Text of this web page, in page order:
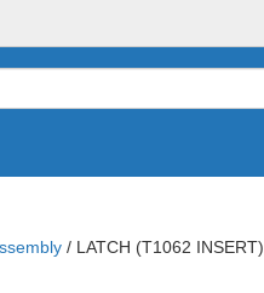
/ LATCH (T1062 INSERT)